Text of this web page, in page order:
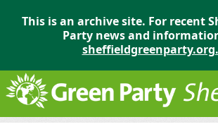
This is an archive site. For recent
Party news and